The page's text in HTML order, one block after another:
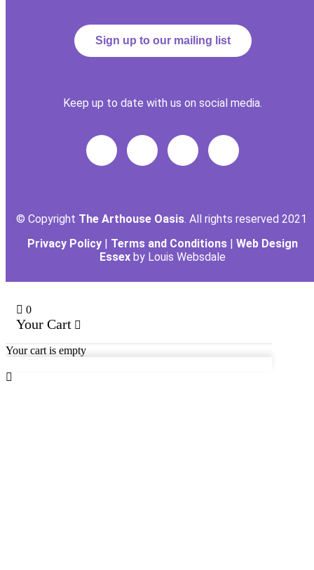
Sign up to our mailing list
Keep up to date with us on social media.
© Copyright The Arthouse Oasis. All rights reserved 2021
Privacy Policy | Terms and Conditions | Web Design
Essex by Louis Websdale
0
Your Cart
Your cart is empty